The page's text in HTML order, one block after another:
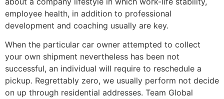
employee health, in addition to professional
development and coaching usually are key.
When the particular car owner attempted to collect
your own shipment nevertheless has been not
successful, an individual will require to reschedule a
pickup. Regrettably zero, we usually perform not decide
on up through residential addresses. Team Global